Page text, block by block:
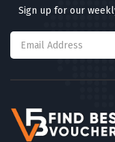
Sign up for our